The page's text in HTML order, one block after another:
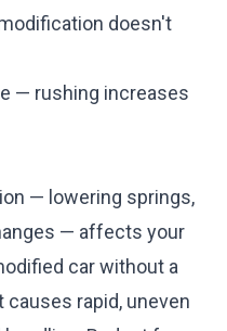
doesn't
— rushing increases
— lowering springs,
— affects your
car without a
rapid, uneven